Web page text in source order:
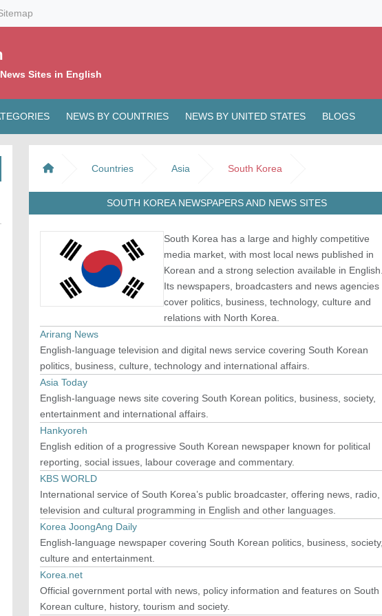
Sites in English
NEWS BY COUNTRIES NEWS BY UNITED STATES BLOGS
Countries Asia South Korea
SOUTH KOREA NEWSPAPERS AND NEWS SITES
South Korea has a large and highly competitive
media market, with most local news published in
Korean and a strong selection available in English.
Its newspapers, broadcasters and news agencies
cover politics, business, technology, culture and
relations with North Korea.
Arirang News
English-language television and digital news service covering South Korean
politics, business, culture, technology and international affairs.
Asia Today
English-language news site covering South Korean politics, business, society,
entertainment and international affairs.
Hankyoreh
English edition of a progressive South Korean newspaper known for political
reporting, social issues, labour coverage and commentary.
KBS WORLD
International service of South Korea’s public broadcaster, offering news, radio,
television and cultural programming in English and other languages.
Korea JoongAng Daily
English-language newspaper covering South Korean politics, business, society,
culture and entertainment.
Korea.net
Official government portal with news, policy information and features on South
Korean culture, history, tourism and society.